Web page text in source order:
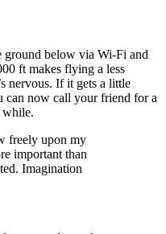
ground below via Wi-Fi and
ft makes flying a less
nervous. If it gets a little
can now call your friend for a
while.
freely upon my
important than
Imagination